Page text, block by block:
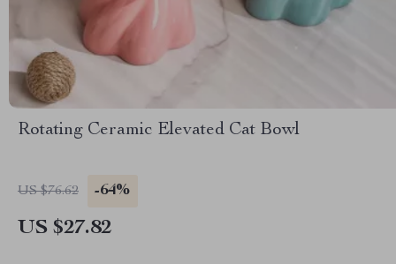
Rotating Ceramic Elevated Cat Bowl
US $76.62 -64%
US $27.82